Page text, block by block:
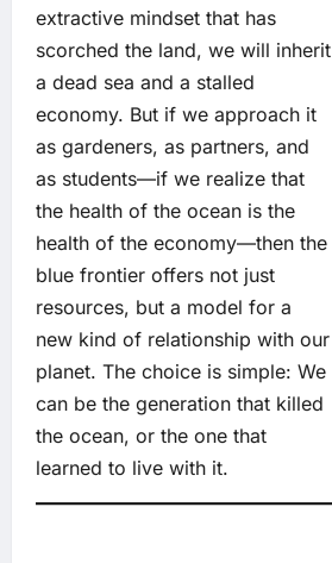
extractive mindset that has
scorched the land, we will inherit
a dead sea and a stalled
economy. But if we approach it
as gardeners, as partners, and
as students—if we realize that
the health of the ocean is the
health of the economy—then the
blue frontier offers not just
resources, but a model for a
new kind of relationship with our
planet. The choice is simple: We
can be the generation that killed
the ocean, or the one that
learned to live with it.